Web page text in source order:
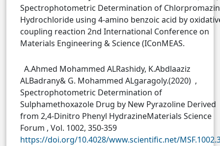
Spectrophotometric Determination of
Hydrochloride using 4-amino benzoic acid by
coupling reaction 2nd International Conference on
Materials Engineering & Science (IConMEAS.
A.Ahmed Mohammed ALRashidy, K.Abdlaaziz
ALBadrany& G. Mohammed ALgaragoly.(2020) ,
Spectrophotometric Determination of
Sulphamethoxazole Drug by New Pyrazoline Derived
from 2,4-Dinitro Phenyl HydrazineMaterials Science
Forum , Vol. 1002, 350-359
https://doi.org/10.4028/www.scientific.net/